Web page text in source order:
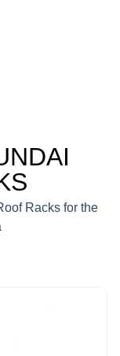
Racks for the